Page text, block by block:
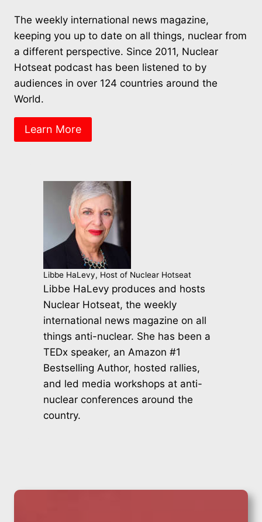
The weekly international news magazine,
keeping you up to date on all things, nuclear from
a different perspective. Since 2011, Nuclear
Hotseat podcast has been listened to by
audiences in over 124 countries around the
World.
Learn More
Libbe HaLevy, Host of Nuclear Hotseat
Libbe HaLevy produces and hosts
Nuclear Hotseat, the weekly
international news magazine on all
things anti-nuclear. She has been a
TEDx speaker, an Amazon #1
Bestselling Author, hosted rallies,
and led media workshops at anti-
nuclear conferences around the
country.